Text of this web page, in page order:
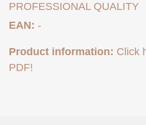
PROFESSIONAL QUALITY
EAN: -
Product information: Click
PDF!